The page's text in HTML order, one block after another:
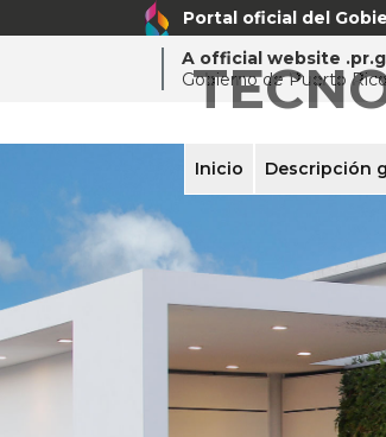
Portal oficial del
A official website
Gobierno de Puerto
Inicio Descripción